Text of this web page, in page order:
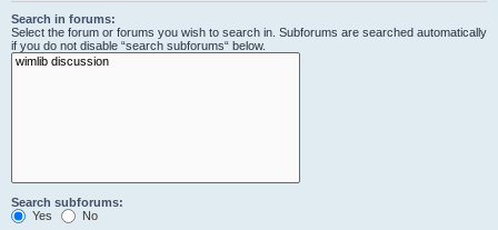
Search in forums:
Select the forum or forums you wish to search in. Subforums are searched automatically
if you do not disable “search subforums“ below.
Search subforums:
Yes
No